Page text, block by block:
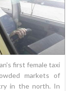
first female taxi
markets of
in the north. In